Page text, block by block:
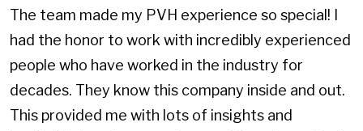
The team made my PVH experience so special! I
had the honor to work with incredibly experienced
people who have worked in the industry for
decades. They know this company inside and out.
This provided me with lots of insights and